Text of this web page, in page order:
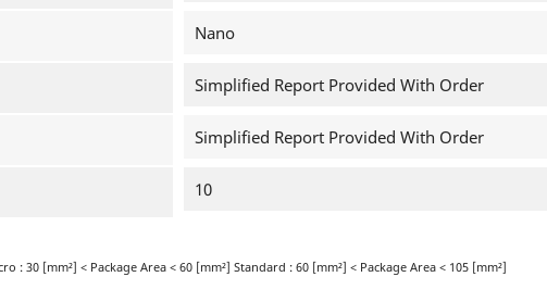
Nano
Simplified Report Provided With Order
Simplified Report Provided With Order
10
: 30 [mm²] < Package Area < 60 [mm²] Standard : 60 [mm²] < Package Area < 105 [mm²]